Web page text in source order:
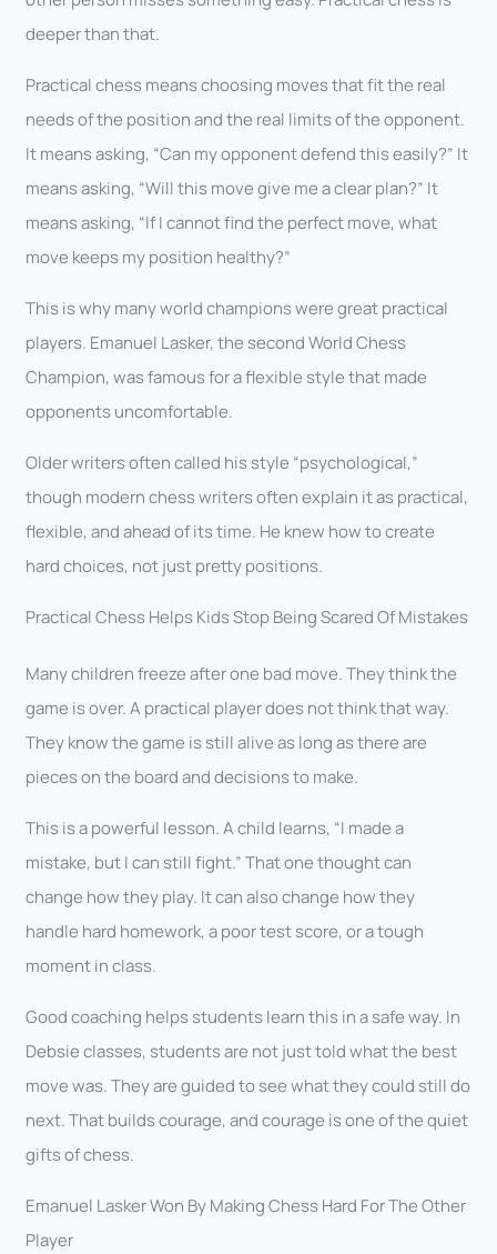
deeper than that.
Practical chess means choosing moves that fit the real
needs of the position and the real limits of the opponent.
It means asking, “Can my opponent defend this easily?” It
means asking, “Will this move give me a clear plan?” It
means asking, “If I cannot find the perfect move, what
move keeps my position healthy?”
This is why many world champions were great practical
players. Emanuel Lasker, the second World Chess
Champion, was famous for a flexible style that made
opponents uncomfortable.
Older writers often called his style “psychological,”
though modern chess writers often explain it as practical,
flexible, and ahead of its time. He knew how to create
hard choices, not just pretty positions.
Practical Chess Helps Kids Stop Being Scared Of Mistakes
Many children freeze after one bad move. They think the
game is over. A practical player does not think that way.
They know the game is still alive as long as there are
pieces on the board and decisions to make.
This is a powerful lesson. A child learns, “I made a
mistake, but I can still fight.” That one thought can
change how they play. It can also change how they
handle hard homework, a poor test score, or a tough
moment in class.
Good coaching helps students learn this in a safe way. In
Debsie classes, students are not just told what the best
move was. They are guided to see what they could still do
next. That builds courage, and courage is one of the quiet
gifts of chess.
Emanuel Lasker Won By Making Chess Hard For The Other
Player